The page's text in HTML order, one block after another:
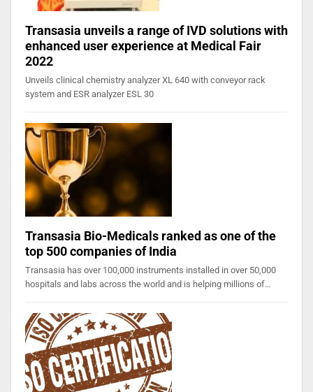
Transasia unveils a range of IVD solutions with
enhanced user experience at Medical Fair
2022
Unveils clinical chemistry analyzer XL 640 with conveyor rack
system and ESR analyzer ESL 30
Transasia Bio-Medicals ranked as one of the
top 500 companies of India
Transasia has over 100,000 instruments installed in over 50,000
hospitals and labs across the world and is helping millions of…